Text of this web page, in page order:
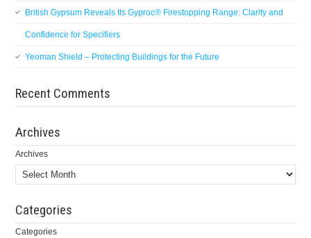
British Gypsum Reveals Its Gyproc® Firestopping Range: Clarity and
Confidence for Specifiers
Yeoman Shield – Protecting Buildings for the Future
Recent Comments
Archives
Archives
Categories
Categories